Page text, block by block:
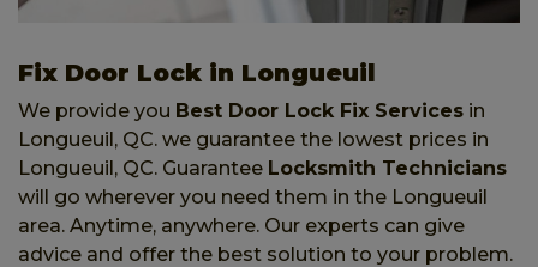
Fix Door Lock in Longueuil
We provide you Best Door Lock Fix Services in
Longueuil, QC. we guarantee the lowest prices in
Longueuil, QC. Guarantee Locksmith Technicians
will go wherever you need them in the Longueuil
area. Anytime, anywhere. Our experts can give
advice and offer the best solution to your problem.